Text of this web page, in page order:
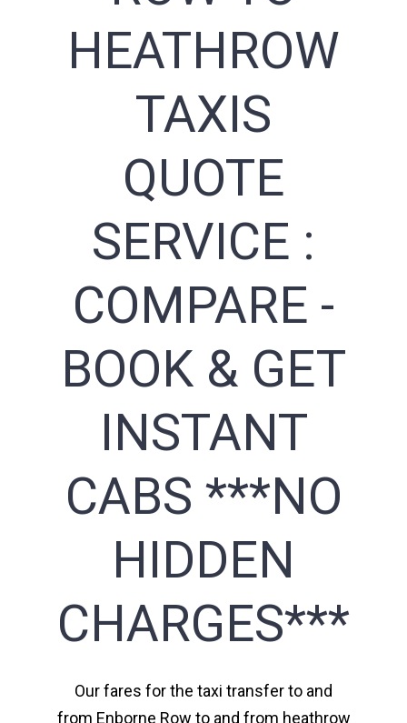
HEATHROW
TAXIS
QUOTE
SERVICE :
COMPARE -
BOOK & GET
INSTANT
CABS ***NO
HIDDEN
CHARGES***
Our fares for the taxi transfer to and
from Enborne Row to and from heathrow